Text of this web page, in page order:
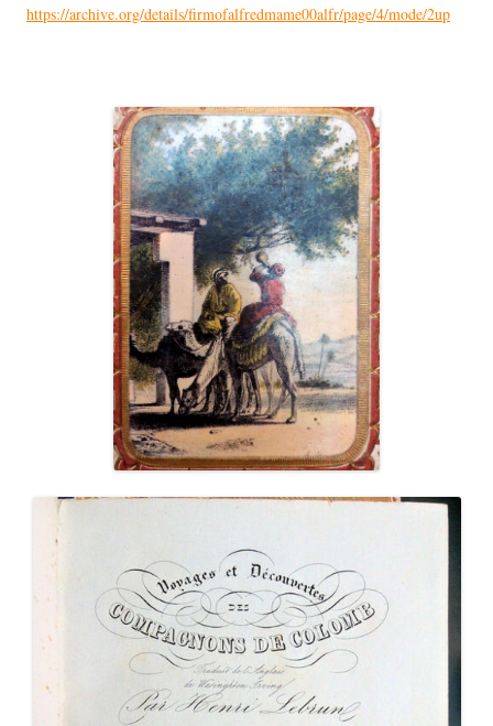
https://archive.org/details/firmofalfredmame00alfr/page/4/mode/2up